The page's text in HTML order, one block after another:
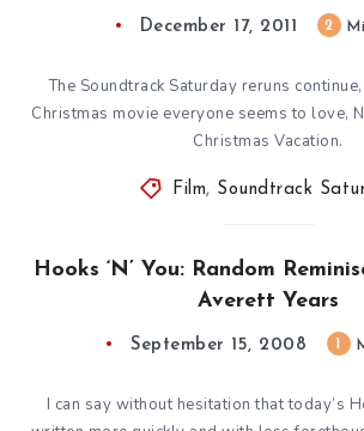
December 17, 2011 2
The Soundtrack Saturday reruns
Christmas movie everyone seems to love,
Christmas Vacation.
Film, Soundtrack
Hooks ‘N’ You: Random
Averett Years
September 15, 2008
I can say without hesitation that today’s